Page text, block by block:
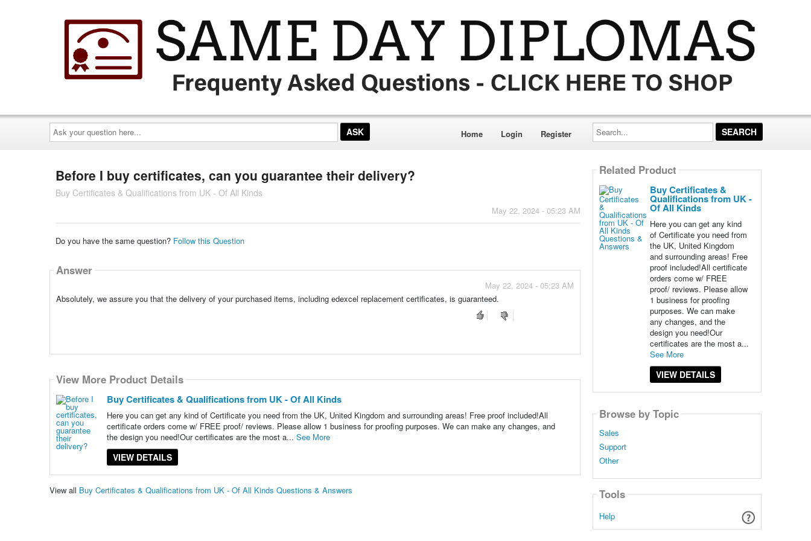
Ask
your
question
here...
Home Login Register
Search...
Before I buy certificates, can you guarantee their delivery?
Buy Certificates & Qualifications from UK - Of All Kinds
May 22, 2024 - 05:23 AM
Do you have the same question? Follow this Question
Answer
May 22, 2024 - 05:23 AM
Absolutely, we assure you that the delivery of your purchased items, including edexcel replacement certificates, is guaranteed.
View More Product Details
Buy Certificates & Qualifications from UK - Of All Kinds
Here you can get any kind of Certificate you need from the UK, United Kingdom and surrounding areas! Free proof included!All
certificate orders come w/ FREE proof/ reviews. Please allow 1 business for proofing purposes. We can make any changes, and
the design you need!Our certificates are the most a... See More
VIEW DETAILS
View all Buy Certificates & Qualifications from UK - Of All Kinds Questions & Answers
Related Product
Buy Certificates &
Qualifications from UK -
Of All Kinds
Here you can get any kind
of Certificate you need from
the UK, United Kingdom
and surrounding areas! Free
proof included!All certificate
orders come w/ FREE
proof/ reviews. Please allow
1 business for proofing
purposes. We can make
any changes, and the
design you need!Our
certificates are the most a...
See More
VIEW DETAILS
Browse by Topic
Sales
Support
Other
Tools
Help